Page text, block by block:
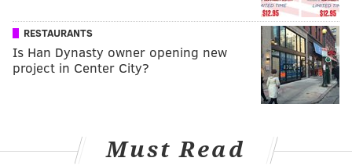
RESTAURANTS
Is Han Dynasty owner opening new
project in Center City?
Must Read